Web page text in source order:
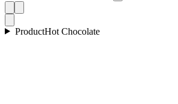
ProductHot Chocolate